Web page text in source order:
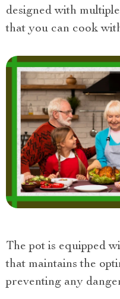
designed with
that you can cook
The pot is equipped
that maintains the
preventing any